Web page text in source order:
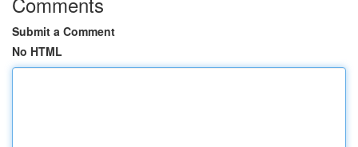
Submit a Comment
No HTML